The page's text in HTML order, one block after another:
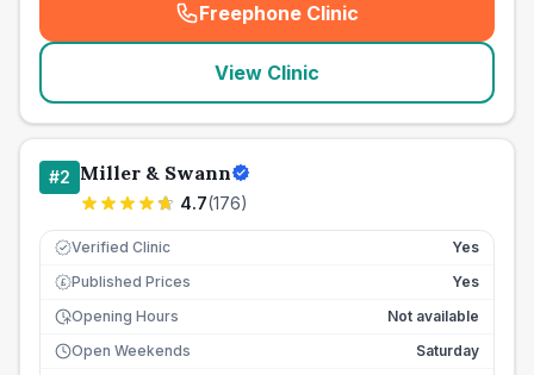
Freephone Clinic
(seo_lab_card_freephone
View Clinic
#2 Miller & Swann
4.7(176)
Verified Clinic Yes
£ Published Prices
Yes
Opening Hours
Not available
Open Weekends
Saturday